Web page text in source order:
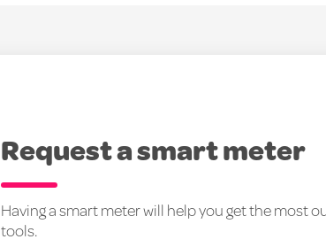
Request a smart meter
Having a smart meter will help you get the most
tools.